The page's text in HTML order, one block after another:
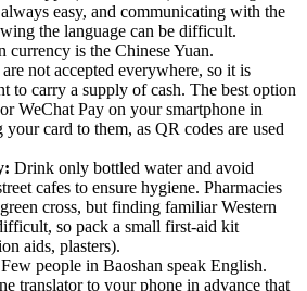
easy, and communicating with the
the language can be difficult.
currency is the Chinese Yuan.
not accepted everywhere, so it is
to carry a supply of cash. The best option
WeChat Pay on your smartphone in
card to them, as QR codes are used
Drink only bottled water and avoid
cafes to ensure hygiene. Pharmacies
cross, but finding familiar Western
so pack a small first-aid kit
aids, plasters).
Few people in Baoshan speak English.
translator to your phone in advance that